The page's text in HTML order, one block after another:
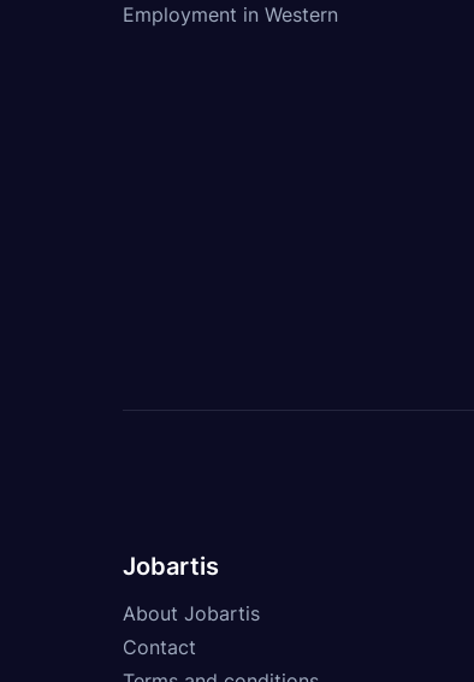
Employment in Western
Jobartis
About Jobartis
Contact